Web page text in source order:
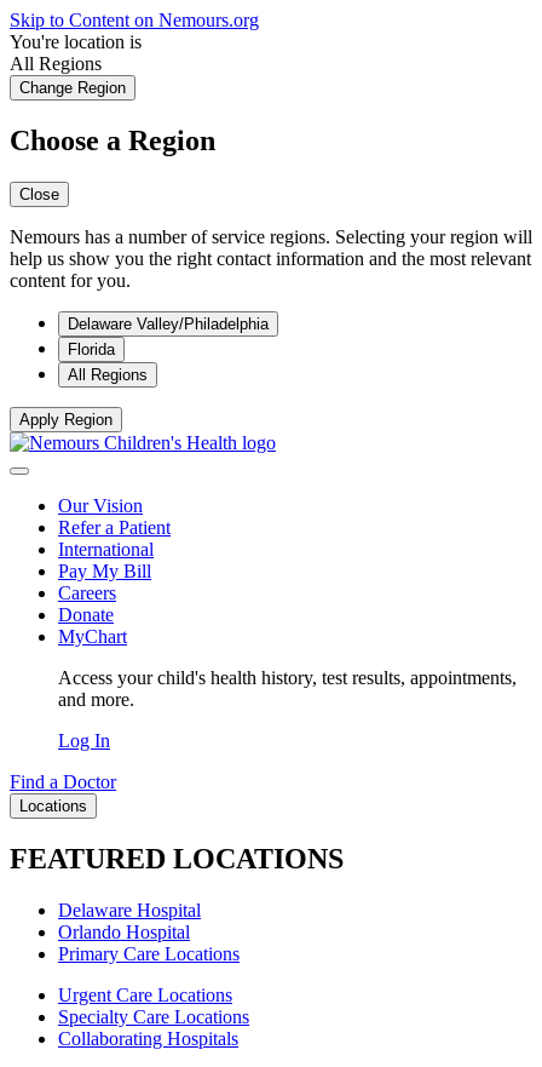
Skip to Content on Nemours.org
You're location is
All Regions
Change Region
Choose a Region
Close
Nemours has a number of service regions. Selecting your region will
help us show you the right contact information and the most relevant
content for you.
Delaware Valley/Philadelphia
Florida
All Regions
Apply Region
Our Vision
Refer a Patient
International
Pay My Bill
Careers
Donate
MyChart
Access your child's health history, test results, appointments,
and more.
Log In
Find a Doctor
Locations
FEATURED LOCATIONS
Delaware Hospital
Orlando Hospital
Primary Care Locations
Urgent Care Locations
Specialty Care Locations
Collaborating Hospitals